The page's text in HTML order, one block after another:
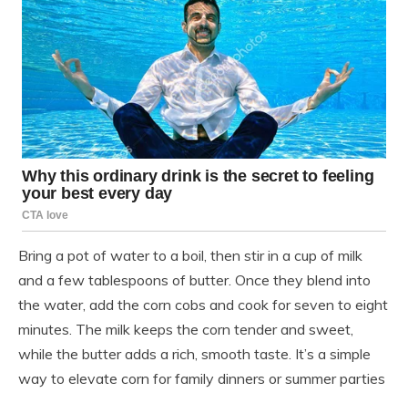
Bring a pot of water to a boil, then stir in a cup of milk
and a few tablespoons of butter. Once they blend into
the water, add the corn cobs and cook for seven to eight
minutes. The milk keeps the corn tender and sweet,
while the butter adds a rich, smooth taste. It’s a simple
way to elevate corn for family dinners or summer parties